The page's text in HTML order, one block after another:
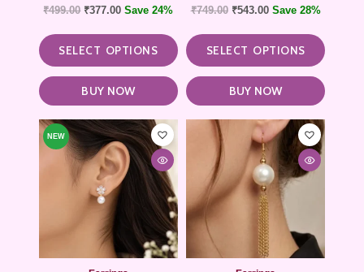
₹499.00 ₹377.00 Save 24%
SELECT OPTIONS
page
BUY NOW
₹749.00 ₹543.00 Save 28%
SELECT OPTIONS
BUY NOW
NEW